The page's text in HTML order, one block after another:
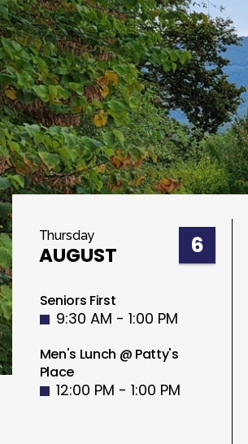
Thursday
AUGUST 6
Seniors First
9:30 AM - 1:00 PM
Men's Lunch @ Patty's
Place
12:00 PM - 1:00 PM